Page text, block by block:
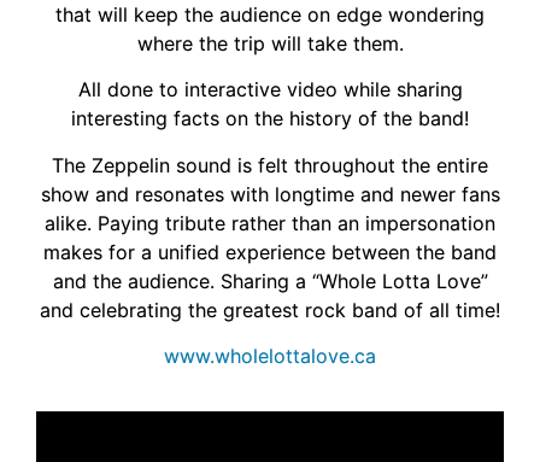
that will keep the audience on edge wondering
where the trip will take them.
All done to interactive video while sharing
interesting facts on the history of the band!
The Zeppelin sound is felt throughout the entire
show and resonates with longtime and newer fans
alike. Paying tribute rather than an impersonation
makes for a unified experience between the band
and the audience. Sharing a “Whole Lotta Love”
and celebrating the greatest rock band of all time!
www.wholelottalove.ca